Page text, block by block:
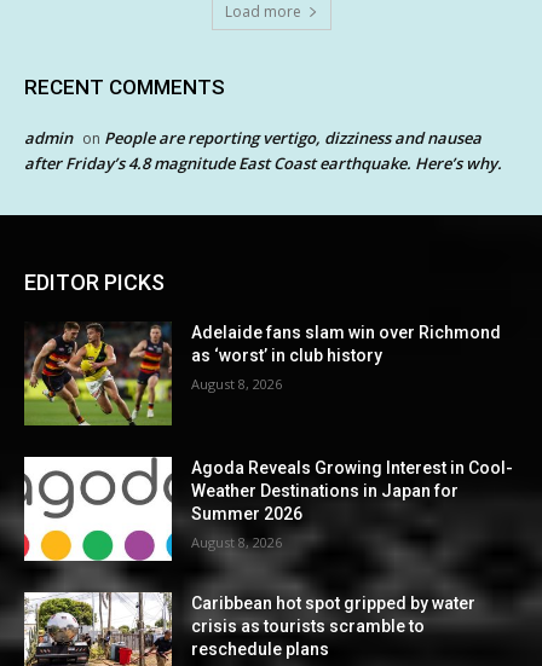
Load more
RECENT COMMENTS
admin on People are reporting vertigo, dizziness and nausea
after Friday’s 4.8 magnitude East Coast earthquake. Here’s why.
EDITOR PICKS
Adelaide fans slam win over Richmond
as ‘worst’ in club history
August 8, 2026
Agoda Reveals Growing Interest in Cool-
Weather Destinations in Japan for
Summer 2026
August 8, 2026
Caribbean hot spot gripped by water
crisis as tourists scramble to
reschedule plans